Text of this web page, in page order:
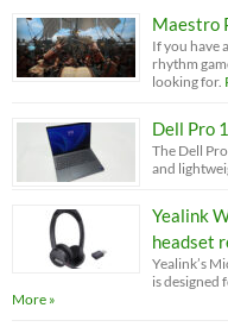
Maestro
If you have
rhythm
looking for.
Dell Pro
The Dell
and
Yealink
headset
Yealink’s
is designed
More »